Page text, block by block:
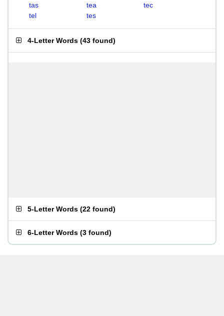
tas
tea
tec
tel
tes
4-Letter Words (43 found)
5-Letter Words (22 found)
6-Letter Words (3 found)